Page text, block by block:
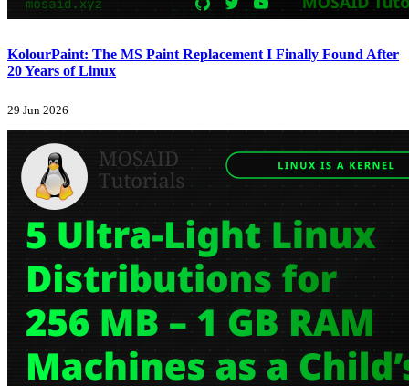
KolourPaint: The MS Paint Replacement I Finally Found After
20 Years of Linux
29 Jun 2026